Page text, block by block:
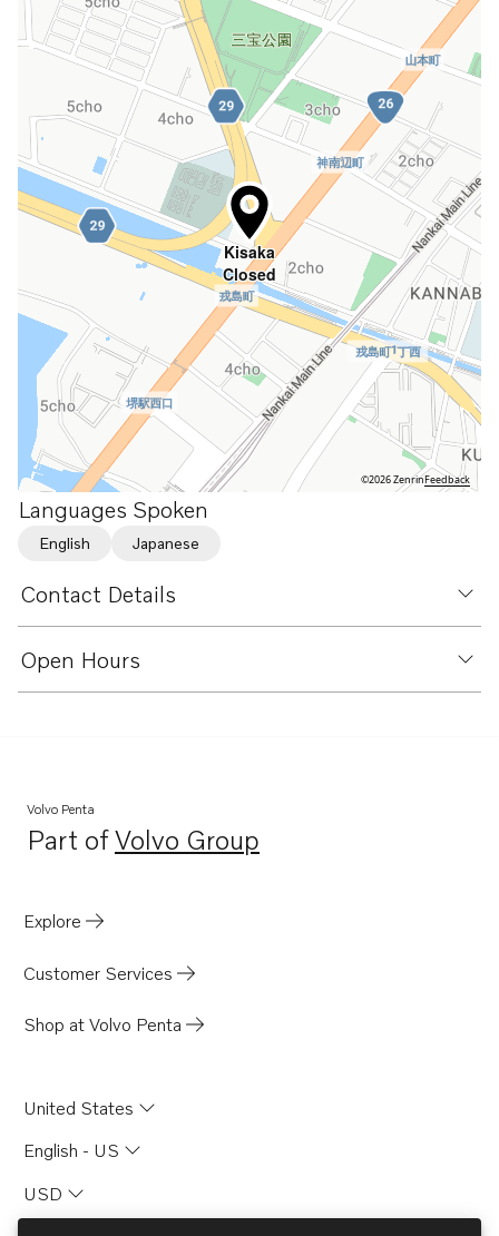
Kisaka
Closed
©2026 ZenrinFeedback
Languages Spoken
English Japanese
Contact Details
Open Hours
Volvo Penta
Part ofVolvo Group
Opens in a new tab
Explore
Customer Services
Shop at Volvo Penta
United States
English - US
USD